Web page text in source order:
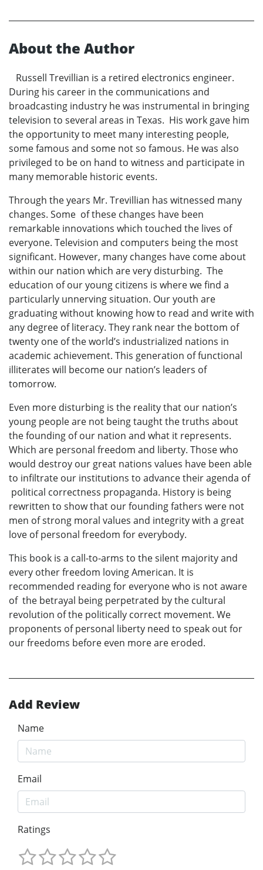
About the Author
Russell Trevillian is a retired electronics engineer.
During his career in the communications and
broadcasting industry he was instrumental in bringing
television to several areas in Texas. His work gave him
the opportunity to meet many interesting people,
some famous and some not so famous. He was also
privileged to be on hand to witness and participate in
many memorable historic events.
Through the years Mr. Trevillian has witnessed many
changes. Some of these changes have been
remarkable innovations which touched the lives of
everyone. Television and computers being the most
significant. However, many changes have come about
within our nation which are very disturbing. The
education of our young citizens is where we find a
particularly unnerving situation. Our youth are
graduating without knowing how to read and write with
any degree of literacy. They rank near the bottom of
twenty one of the world’s industrialized nations in
academic achievement. This generation of functional
illiterates will become our nation’s leaders of
tomorrow.
Even more disturbing is the reality that our nation’s
young people are not being taught the truths about
the founding of our nation and what it represents.
Which are personal freedom and liberty. Those who
would destroy our great nations values have been able
to infiltrate our institutions to advance their agenda of
political correctness propaganda. History is being
rewritten to show that our founding fathers were not
men of strong moral values and integrity with a great
love of personal freedom for everybody.
This book is a call-to-arms to the silent majority and
every other freedom loving American. It is
recommended reading for everyone who is not aware
of the betrayal being perpetrated by the cultural
revolution of the politically correct movement. We
proponents of personal liberty need to speak out for
our freedoms before even more are eroded.
Add Review
Name
Email
Ratings